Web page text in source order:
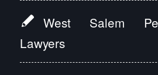
West Salem
Lawyers